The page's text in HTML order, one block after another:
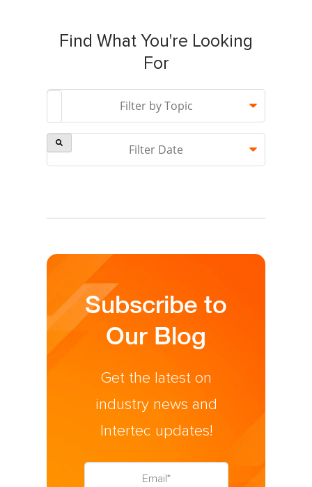
Find What You're Looking
For
Filter by Topic
This is a search field with an auto-suggest feature
There are no suggestions because the search field is
Filter Date
Subscribe to
Our Blog
Get the latest on
industry news and
Intertec updates!